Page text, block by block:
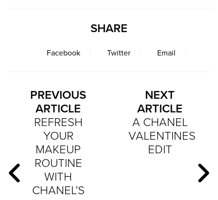
SHARE
Facebook Twitter Email
PREVIOUS
ARTICLE
REFRESH
YOUR
MAKEUP
ROUTINE
WITH
CHANEL’S
NEXT
ARTICLE
A CHANEL
VALENTINES
EDIT